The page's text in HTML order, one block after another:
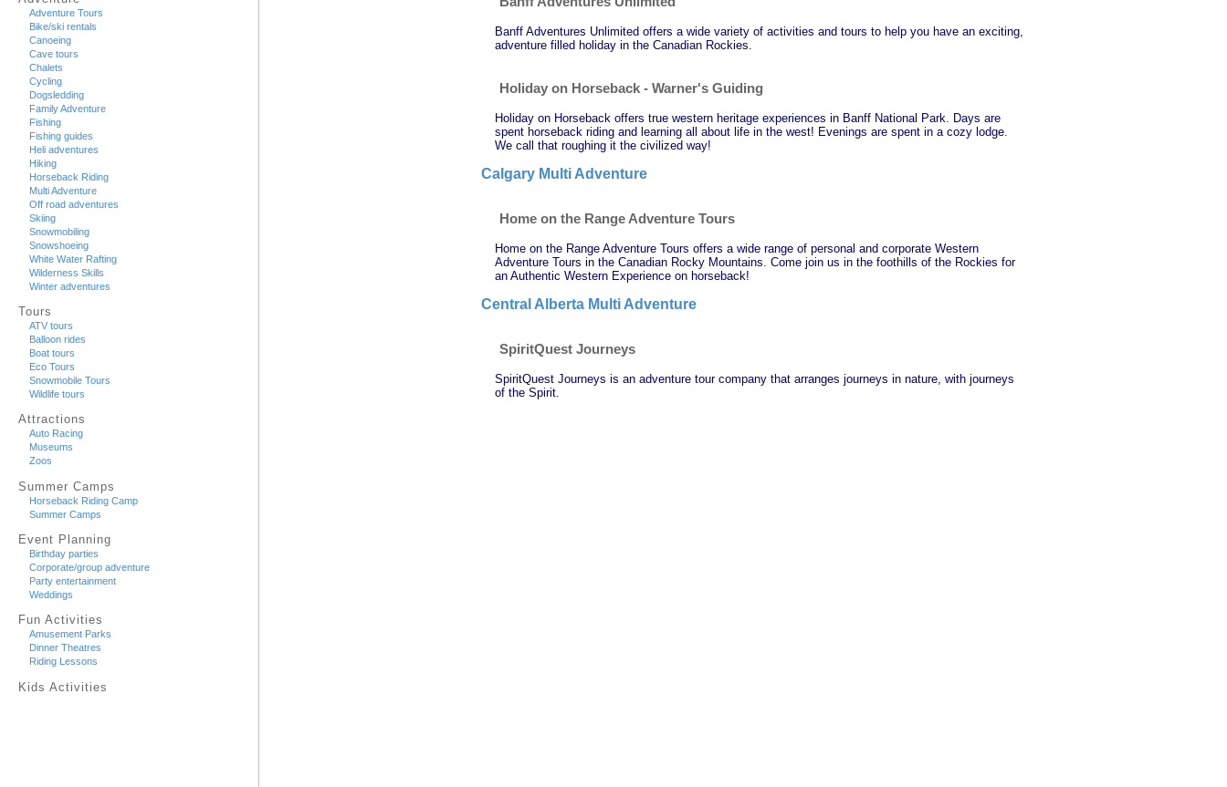
Adventure Tours
Bike/ski rentals
Canoeing
Cave tours
Chalets
Cycling
Dogsledding
Family Adventure
Fishing
Fishing guides
Heli adventures
Hiking
Horseback Riding
Multi Adventure
Off road adventures
Skiing
Snowmobiling
Snowshoeing
White Water Rafting
Wilderness Skills
Winter adventures
Tours
ATV tours
Balloon rides
Boat tours
Eco Tours
Snowmobile Tours
Wildlife tours
Attractions
Auto Racing
Museums
Zoos
Summer Camps
Horseback Riding Camp
Summer Camps
Event Planning
Birthday parties
Corporate/group adventure
Party entertainment
Weddings
Fun Activities
Amusement Parks
Dinner Theatres
Riding Lessons
Kids Activities
Banff Adventures Unlimited offers a wide variety of activities and tours to help you have an exciting,
adventure filled holiday in the Canadian Rockies.
Holiday on Horseback - Warner's Guiding
Holiday on Horseback offers true western heritage experiences in Banff National Park. Days are
spent horseback riding and learning all about life in the west! Evenings are spent in a cozy lodge.
We call that roughing it the civilized way!
Calgary Multi Adventure
Home on the Range Adventure Tours
Home on the Range Adventure Tours offers a wide range of personal and corporate Western
Adventure Tours in the Canadian Rocky Mountains. Come join us in the foothills of the Rockies for
an Authentic Western Experience on horseback!
Central Alberta Multi Adventure
SpiritQuest Journeys
SpiritQuest Journeys is an adventure tour company that arranges journeys in nature, with journeys
of the Spirit.